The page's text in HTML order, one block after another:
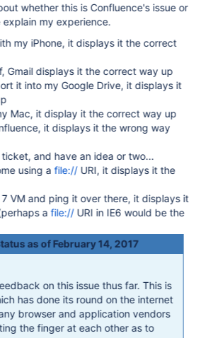
whether this is Confluence's issue or
Let me explain my experience.
my iPhone, it displays it the correct
Gmail displays it the correct way up
it into my Google Drive, it displays it
Mac, it display it the correct way up
it displays it the wrong way
and have an idea or two...
using afile://URI, it displays it the
VM and ping it over there, it displays it
afile://URI in IE6 would be the
as of February 14, 2017
on this issue thus far. This is
has done its round on the internet
browser and application vendors
the finger at each other as to